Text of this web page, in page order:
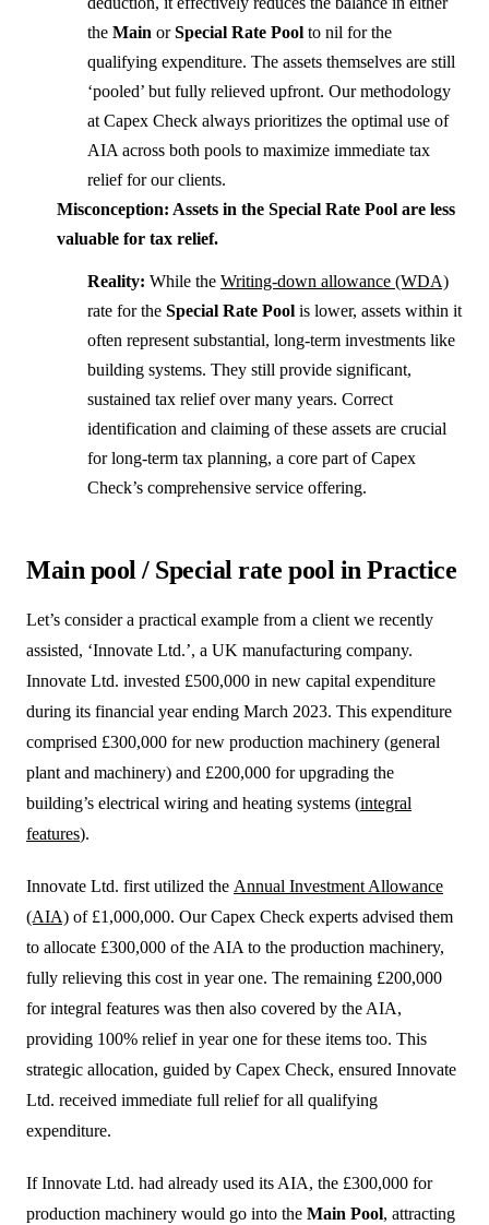
the Main orSpecial Rate Pool to nil for the
qualifying expenditure. The assets themselves are still
‘pooled’ but fully relieved upfront. Our methodology
at Capex Check always prioritizes the optimal use of
AIA across both pools to maximize immediate tax
relief for our clients.
Misconception: Assets in the Special Rate Pool are less
valuable for tax relief.
Reality: While the Writing-down allowance (WDA)
rate for the Special Rate Pool is lower, assets within it
often represent substantial, long-term investments like
building systems. They still provide significant,
sustained tax relief over many years. Correct
identification and claiming of these assets are crucial
for long-term tax planning, a core part of Capex
Check’s comprehensive service offering.
Main pool / Special rate pool in Practice
Let’s consider a practical example from a client we recently
assisted, ‘Innovate Ltd.’, a UK manufacturing company.
Innovate Ltd. invested £500,000 in new capital expenditure
during its financial year ending March 2023. This expenditure
comprised £300,000 for new production machinery (general
plant and machinery) and £200,000 for upgrading the
building’s electrical wiring and heating systems (integral
features).
Innovate Ltd. first utilized the Annual Investment Allowance
(AIA) of £1,000,000. Our Capex Check experts advised them
to allocate £300,000 of the AIA to the production machinery,
fully relieving this cost in year one. The remaining £200,000
for integral features was then also covered by the AIA,
providing 100% relief in year one for these items too. This
strategic allocation, guided by Capex Check, ensured Innovate
Ltd. received immediate full relief for all qualifying
expenditure.
If Innovate Ltd. had already used its AIA, the £300,000 for
production machinery would go into the Main Pool, attracting